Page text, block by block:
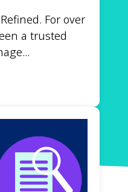
For over
a trusted